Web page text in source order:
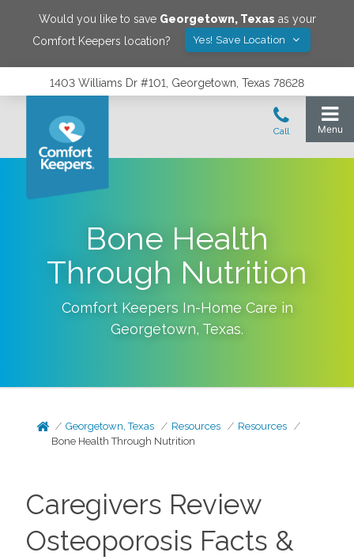
Would you like to save Georgetown, Texas as your
Comfort Keepers location?
Yes! Save Location
1403 Williams Dr #101, Georgetown, Texas 78628
Bone Health
Through Nutrition
Comfort Keepers In-Home Care in
Georgetown, Texas.
Georgetown, Texas Resources
Resources
Bone Health Through Nutrition
Caregivers Review
Osteoporosis Facts &